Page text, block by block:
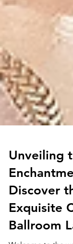
Unveiling
Discover
Exquisite